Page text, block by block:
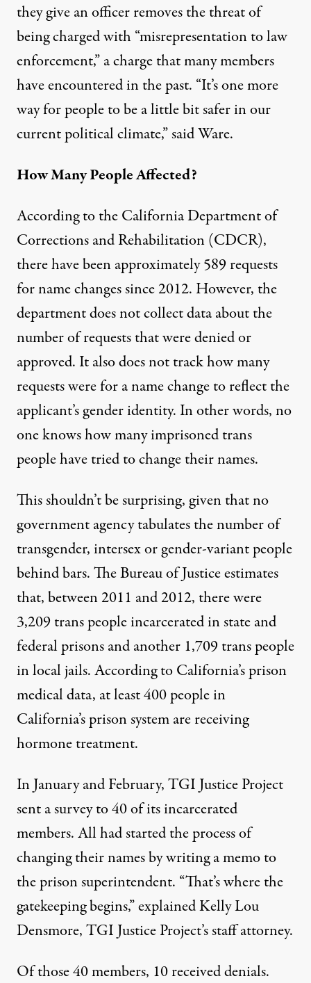
they give an officer removes the threat of
being charged with “misrepresentation to law
enforcement,” a charge that many members
have encountered in the past. “It’s one more
way for people to be a little bit safer in our
current political climate,” said Ware.
How Many People Affected?
According to the California Department of
Corrections and Rehabilitation (CDCR),
there have been approximately 589 requests
for name changes since 2012. However, the
department does not collect data about the
number of requests that were denied or
approved. It also does not track how many
requests were for a name change to reflect the
applicant’s gender identity. In other words, no
one knows how many imprisoned trans
people have tried to change their names.
This shouldn’t be surprising, given that no
government agency tabulates the number of
transgender, intersex or gender-variant people
behind bars. The Bureau of Justice estimates
that, between 2011 and 2012, there were
3,209 trans people incarceratedin state and
federal prisons and another 1,709 trans people
in local jails. According to California’s prison
medical data, at least 400 people in
California’s prison systemare receiving
hormone treatment.
In January and February, TGI Justice Project
sent a survey to 40 of its incarcerated
members. All had started the process of
changing their names by writing a memo to
the prison superintendent. “That’s where the
gatekeeping begins,” explained Kelly Lou
Densmore, TGI Justice Project’s staff attorney.
Of those 40 members, 10 received denials.